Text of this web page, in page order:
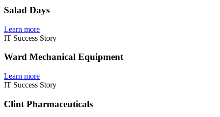
Salad Days
Learn more
IT Success Story
Ward Mechanical Equipment
Learn more
IT Success Story
Clint Pharmaceuticals